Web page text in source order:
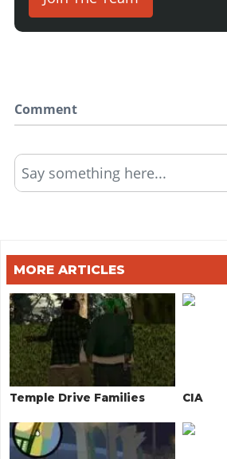
Comment
Say something here...
MORE ARTICLES
Temple Drive Families CIA